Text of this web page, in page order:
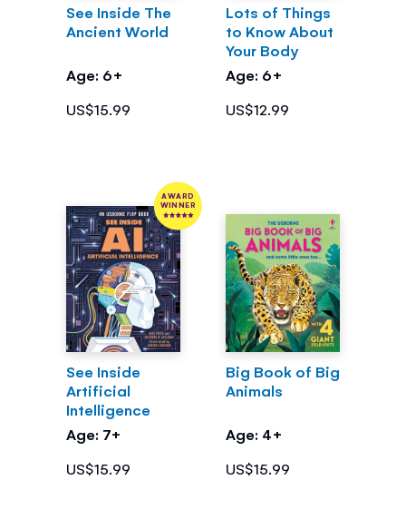
See Inside The
Ancient World
Age: 6+
US$15.99
Lots of Things
to Know About
Your Body
Age: 6+
US$12.99
AWARD
WINNER
See Inside
Artificial
Intelligence
Age: 7+
US$15.99
Big Book of Big
Animals
Age: 4+
US$15.99